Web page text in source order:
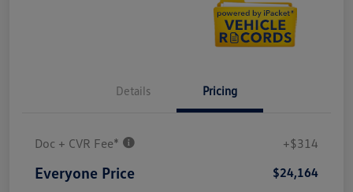
Details Pricing
Doc + CVR Fee* +$314
Everyone Price $24,164